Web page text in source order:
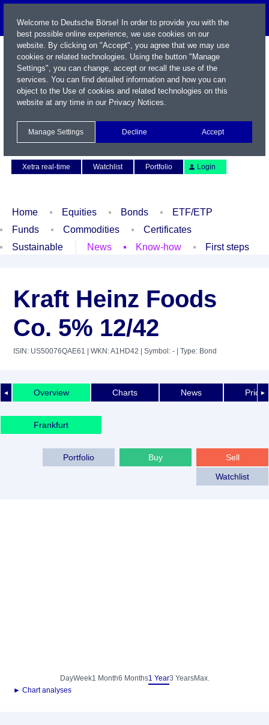
Xetra real-time
Watchlist Portfolio Login
Home Equities Bonds
ETF/ETP
Funds
Commodities
Certificates
Sustainable
News Know-how First steps
Kraft Heinz Foods
Co. 5% 12/42
ISIN: US50076QAE61 | WKN: A1HD42 | Symbol: - | Type: Bond
◄ ►
Overview Charts News Price
Frankfurt
Sell
Buy
Portfolio
Watchlist
DayWeek1 Month6 Months1 Year3 YearsMax.
► Chart analyses
Welcome to Deutsche Börse! In order to provide you with the
best possible online experience, we use cookies on our
website. By clicking on "Accept", you agree that we may use
cookies or related technologies. Using the button "Manage
Settings", you can change, accept or recall the use of the
services. You can find detailed information and how you can
object to the Use of cookies and related technologies on this
website at any time in our Privacy Notices.
Manage Settings Decline Accept